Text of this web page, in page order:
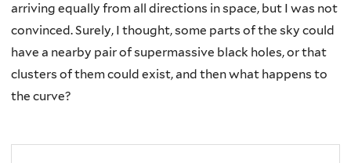
arriving equally from all directions in space, but I was not
convinced. Surely, I thought, some parts of the sky could
have a nearby pair of supermassive black holes, or that
clusters of them could exist, and then what happens to
the curve?